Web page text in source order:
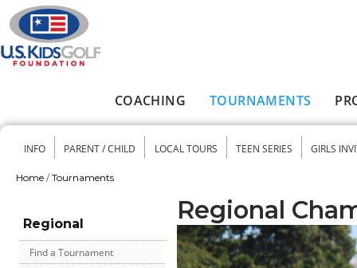
Skip to main content
COACHING TOURNAMENTS
Secondary menu
INFO PARENT / CHILD LOCAL TOURS TEEN SERIES GIRLS
Home / Tournaments
Regional
Find a Tournament
Regional